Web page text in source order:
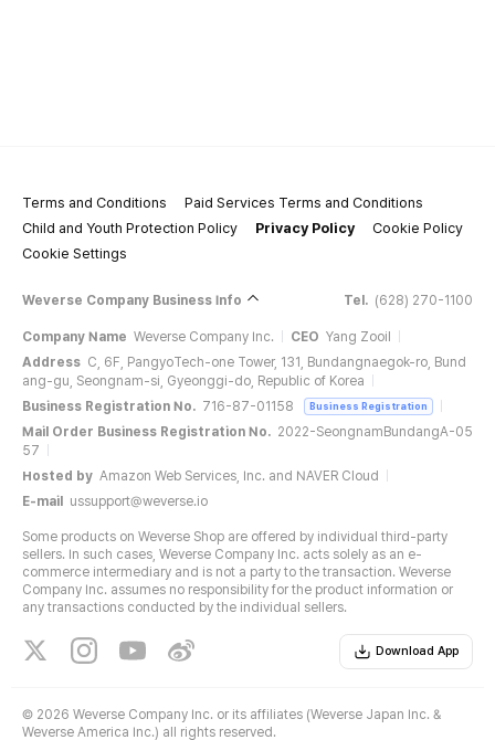
Terms and Conditions
Paid Services Terms and Conditions
Child and Youth Protection Policy
Privacy Policy
Cookie Policy
Cookie Settings
Weverse Company Business Info Tel. (628) 270-1100
Company Name Weverse Company Inc. CEO Yang Zooil
Address C, 6F, PangyoTech-one Tower, 131, Bundangnaegok-ro, Bund
ang-gu, Seongnam-si, Gyeonggi-do, Republic of Korea
Business Registration No. 716-87-01158 Business Registration
Mail Order Business Registration No. 2022-SeongnamBundangA-05
57
Hosted by Amazon Web Services, Inc. and NAVER Cloud
E-mail
ussupport@weverse.io
Some products on Weverse Shop are offered by individual third-party
sellers. In such cases, Weverse Company Inc. acts solely as an e-
commerce intermediary and is not a party to the transaction. Weverse
Company Inc. assumes no responsibility for the product information or
any transactions conducted by the individual sellers.
Download App
© 2026 Weverse Company Inc. or its affiliates (Weverse Japan Inc. &
Weverse America Inc.) all rights reserved.